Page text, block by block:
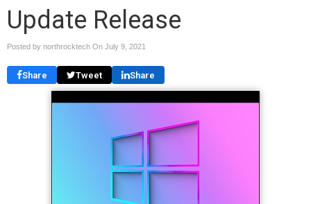
Update Release
Posted by northrocktech On July 9, 2021
Share Tweet Share